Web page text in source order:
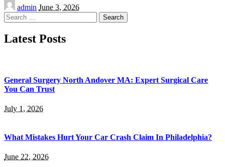
Posted
by
admin June 3, 2026
Search
for:
Latest Posts
General Surgery North Andover MA: Expert Surgical Care
You Can Trust
July 1, 2026
What Mistakes Hurt Your Car Crash Claim In Philadelphia?
June 22, 2026